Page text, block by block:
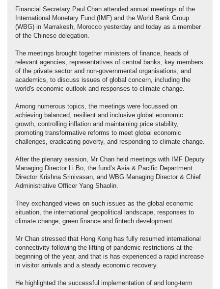
Financial Secretary Paul Chan attended annual meetings of the
International Monetary Fund (IMF) and the World Bank Group
(WBG) in Marrakesh, Morocco yesterday and today as a member
of the Chinese delegation.
The meetings brought together ministers of finance, heads of
relevant agencies, representatives of central banks, key members
of the private sector and non-governmental organisations, and
academics, to discuss issues of global concern, including the
world's economic outlook and responses to climate change.
Among numerous topics, the meetings were focussed on
achieving balanced, resilient and inclusive global economic
growth, controlling inflation and maintaining price stability,
promoting transformative reforms to meet global economic
challenges, eradicating poverty, and responding to climate change.
After the plenary session, Mr Chan held meetings with IMF Deputy
Managing Director Li Bo, the fund’s Asia & Pacific Department
Director Krishna Srinivasan, and WBG Managing Director & Chief
Administrative Officer Yang Shaolin.
They exchanged views on such issues as the global economic
situation, the international geopolitical landscape, responses to
climate change, green finance and fintech development.
Mr Chan stressed that Hong Kong has fully resumed international
connectivity following the lifting of pandemic restrictions at the
beginning of the year, and that is has experienced a rapid increase
in visitor arrivals and a steady economic recovery.
He highlighted the successful implementation of and long-term